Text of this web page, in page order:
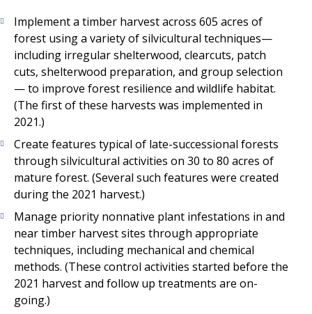
Implement a timber harvest across 605 acres of
forest using a variety of silvicultural techniques—
including irregular shelterwood, clearcuts, patch
cuts, shelterwood preparation, and group selection
— to improve forest resilience and wildlife habitat.
(The first of these harvests was implemented in
2021.)
Create features typical of late-successional forests
through silvicultural activities on 30 to 80 acres of
mature forest. (Several such features were created
during the 2021 harvest.)
Manage priority nonnative plant infestations in and
near timber harvest sites through appropriate
techniques, including mechanical and chemical
methods. (These control activities started before the
2021 harvest and follow up treatments are on-
going.)